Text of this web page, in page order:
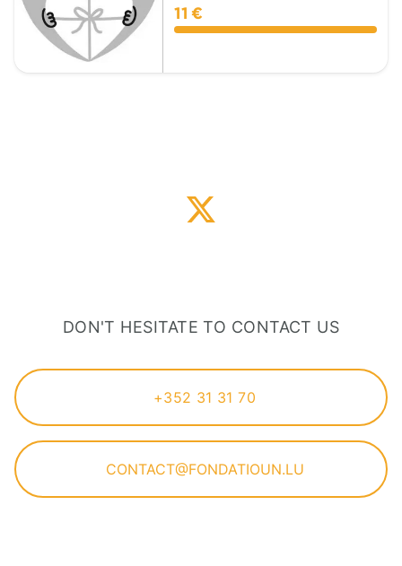
11 €
DON'T HESITATE TO CONTACT US
+352 31 31 70
CONTACT@FONDATIOUN.LU